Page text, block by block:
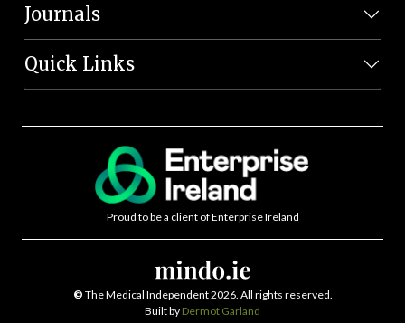
Journals
Quick Links
Proud to be a client of Enterprise Ireland
© The Medical Independent 2026. All rights reserved.
Built by Dermot Garland